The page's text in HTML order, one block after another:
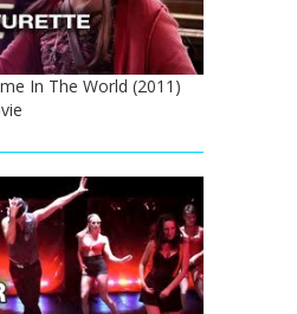
In The World (2011)